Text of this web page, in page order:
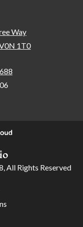
Way
1T0
All Rights Reserved